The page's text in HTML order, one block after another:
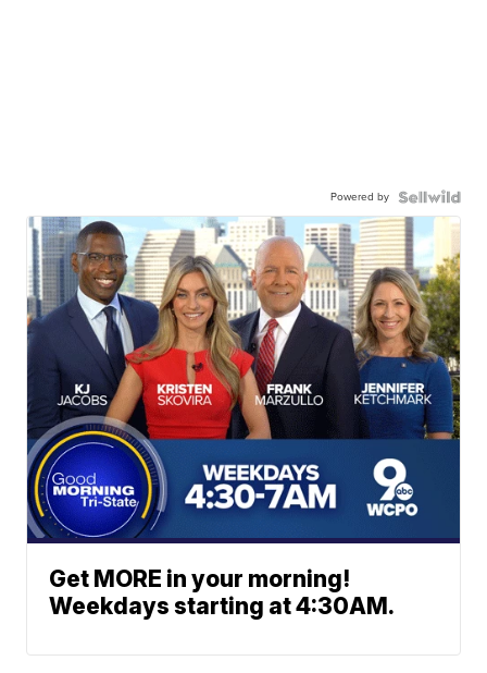
Powered by
Get MORE in your morning!
Weekdays starting at 4:30AM.